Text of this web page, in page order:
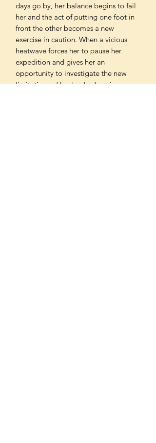
days go by, her balance begins to fail
her and the act of putting one foot in
front the other becomes a new
exercise in caution. When a vicious
heatwave forces her to pause her
expedition and gives her an
opportunity to investigate the new
limitations of her body, Jenn is